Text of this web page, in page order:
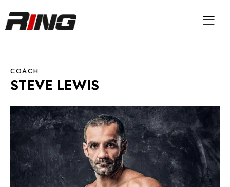
COACH
STEVE LEWIS